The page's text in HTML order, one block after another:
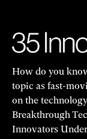
How do you
topic as fast-
on the
Breakthrough
Innovators